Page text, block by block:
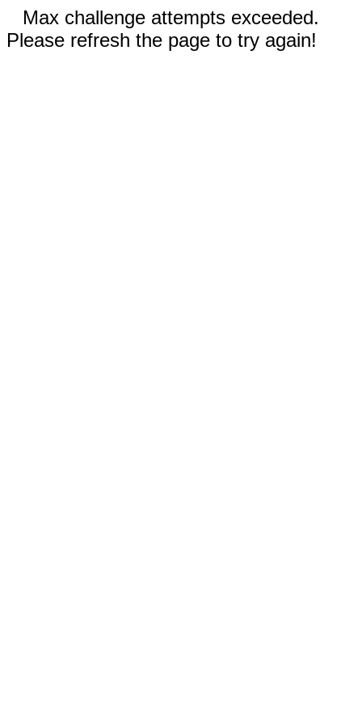
Max challenge attempts exceeded.
Please refresh the page to try again!